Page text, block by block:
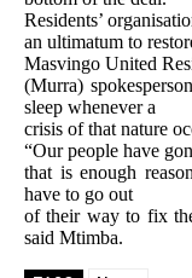
Residents’
an ultimatum to
Masvingo United
(Murra)
sleep whenever a
crisis of that nature
“Our people have
that is enough
have to go out
of their way to fix
said Mtimba.